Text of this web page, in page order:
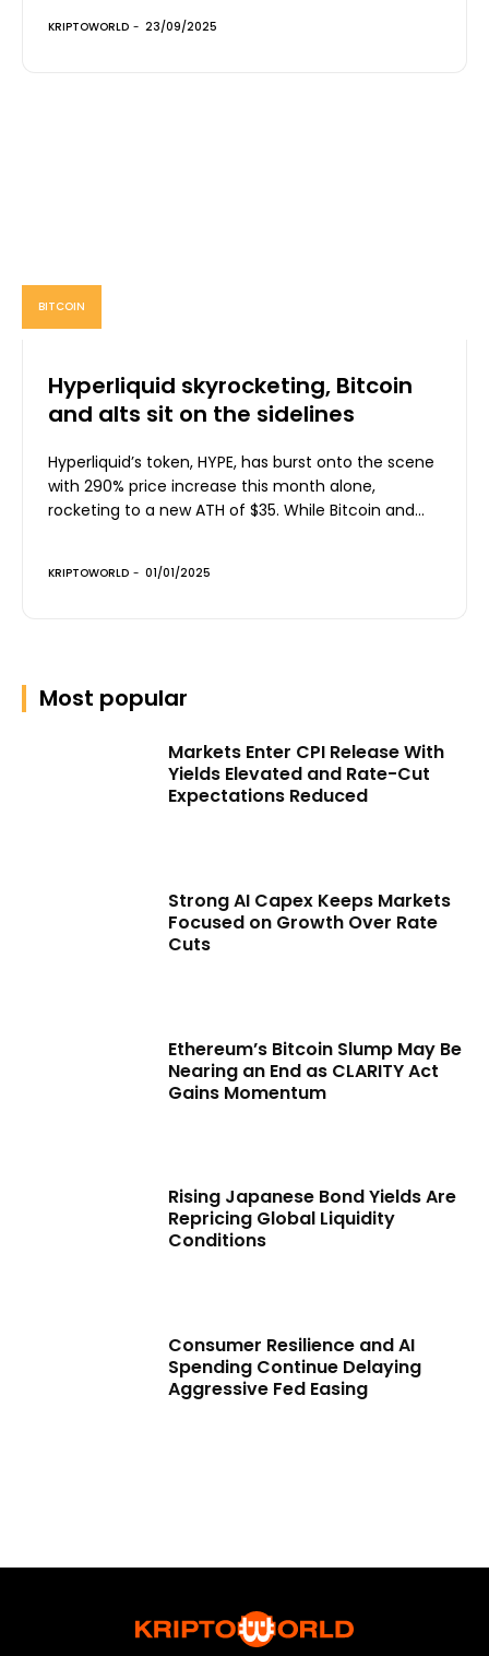
KRIPTOWORLD - 23/09/2025
BITCOIN
Hyperliquid skyrocketing, Bitcoin
and alts sit on the sidelines
Hyperliquid’s token, HYPE, has burst onto the scene
with 290% price increase this month alone,
rocketing to a new ATH of $35. While Bitcoin and...
KRIPTOWORLD - 01/01/2025
Most popular
Markets Enter CPI Release With
Yields Elevated and Rate-Cut
Expectations Reduced
Strong AI Capex Keeps Markets
Focused on Growth Over Rate
Cuts
Ethereum’s Bitcoin Slump May Be
Nearing an End as CLARITY Act
Gains Momentum
Rising Japanese Bond Yields Are
Repricing Global Liquidity
Conditions
Consumer Resilience and AI
Spending Continue Delaying
Aggressive Fed Easing